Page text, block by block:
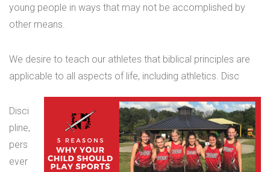
young people in ways that may not be accomplished by
other means.
We desire to teach our athletes that biblical principles are
applicable to all aspects of life, including athletics. Disc
Disci
pline,
pers
ever